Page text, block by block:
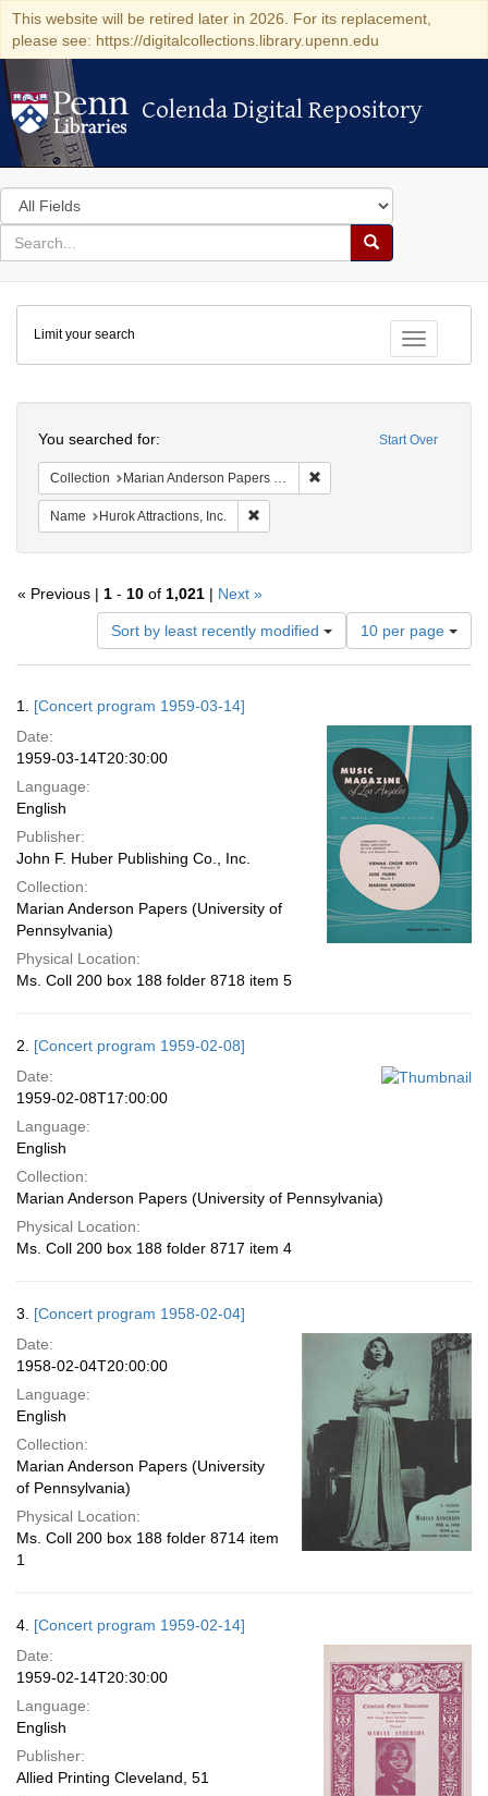
This website will be retired later in 2026. For its replacement,
please see: https://digitalcollections.library.upenn.edu
Colenda Digital Repository
Colenda Digital Repository
Search
in
for
search
Search
Colenda
Digital
Repository
Toggle
Limit your search
Start Over
You searched for:
Collection Marian Anderson Papers (University of Pennsylvania)
Name Hurok Attractions, Inc.
« Previous | 1 - 10 of 1,021 | Next »
Sort by least recently modified
Number
of
results
per
page
10 per page
Results
1. [Concert program 1959-03-14]
Date:
1959-03-14T20:30:00
Language:
English
Publisher:
John F. Huber Publishing Co., Inc.
Collection:
Marian Anderson Papers (University of
Pennsylvania)
Physical Location:
Ms. Coll 200 box 188 folder 8718 item 5
2. [Concert program 1959-02-08]
Date:
1959-02-08T17:00:00
Language:
English
Collection:
Marian Anderson Papers (University of Pennsylvania)
Physical Location:
Ms. Coll 200 box 188 folder 8717 item 4
3. [Concert program 1958-02-04]
Date:
1958-02-04T20:00:00
Language:
English
Collection:
Marian Anderson Papers (University
of Pennsylvania)
Physical Location:
Ms. Coll 200 box 188 folder 8714 item
1
4. [Concert program 1959-02-14]
Date:
1959-02-14T20:30:00
Language:
English
Publisher:
Allied Printing Cleveland, 51